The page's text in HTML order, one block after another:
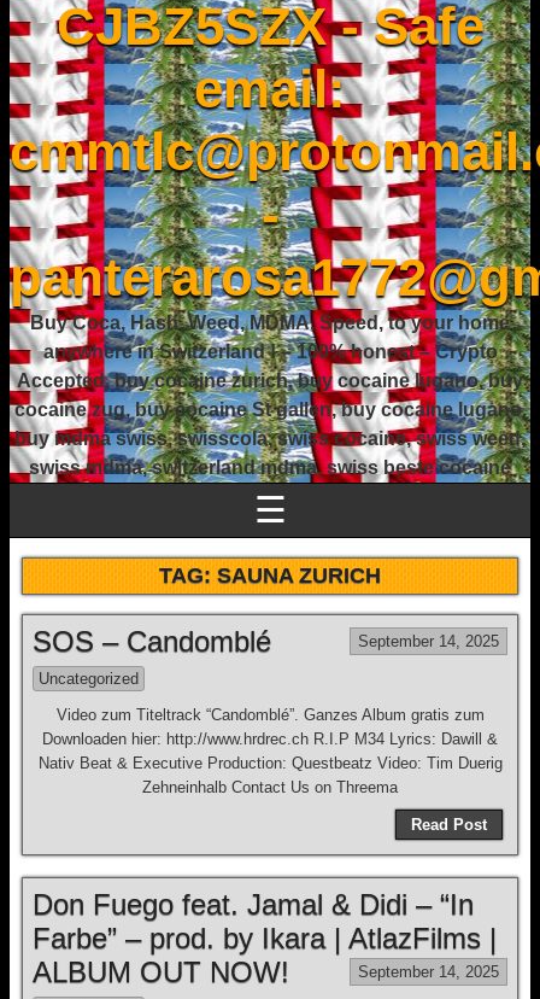
CJBZ5SZX - Safe
email:
-
Buy Coca, Hash, Weed, MDMA, Speed, to your home
anywhere in Switzerland ! – 100% honest – Crypto
Accepted, buy cocaine zurich, buy cocaine lugano, buy
cocaine zug, buy cocaine St gallen, buy cocaine lugano,
buy mdma swiss, swisscola, swiss cocaine, swiss weed,
swiss mdma, switzerland mdma, swiss beste cocaine
☰
TAG:SAUNA ZURICH
SOS – Candomblé September 14, 2025
Uncategorized
Video zum Titeltrack “Candomblé”. Ganzes Album gratis zum
Downloaden hier: http://www.hrdrec.ch R.I.P M34 Lyrics: Dawill &
Nativ Beat & Executive Production: Questbeatz Video: Tim Duerig
Zehneinhalb Contact Us on Threema
Read Post
Don Fuego feat. Jamal & Didi – “In
Farbe” – prod. by Ikara | AtlazFilms |
ALBUM OUT NOW!
September 14, 2025